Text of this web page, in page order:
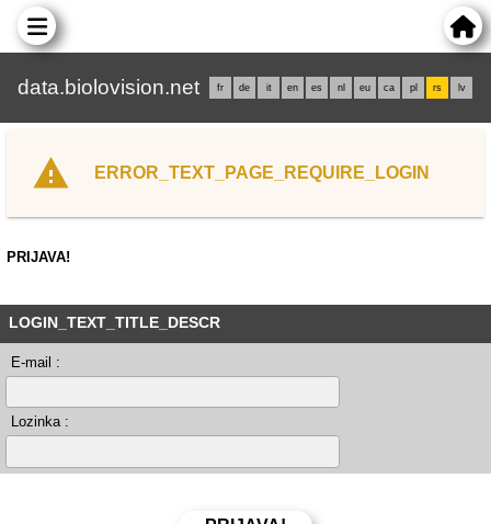
data.biolovision.net fr de it en es nl eu ca pl rs lv
ERROR_TEXT_PAGE_REQUIRE_LOGIN
PRIJAVA!
LOGIN_TEXT_TITLE_DESCR
E-mail :
Lozinka :